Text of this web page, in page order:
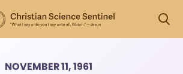
NOVEMBER 11, 1961